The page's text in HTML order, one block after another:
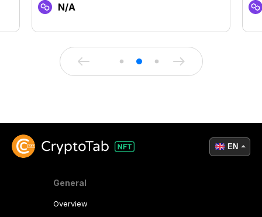
N/A
General
Overview
EN